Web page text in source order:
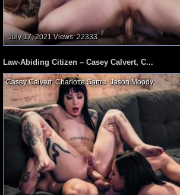
July 17, 2021 Views: 22333
Law-Abiding Citizen – Casey Calvert, C...
Casey Calvert, Charlotte Sartre,Jason Moody,